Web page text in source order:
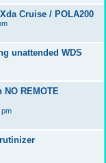
Cruise / POLA200
unattended WDS
REMOTE
pm